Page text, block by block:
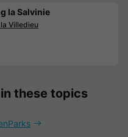
la Salvinie
Villedieu
these topics